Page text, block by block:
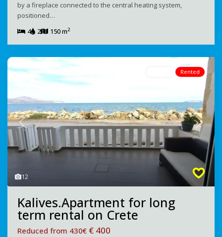
by a fireplace connected to the central heating system,
positioned…
4
2 150 m2
12
Previous Next
Rented
Kalives.Apartment for long
term rental on Crete
Reduced from 430€ € 400